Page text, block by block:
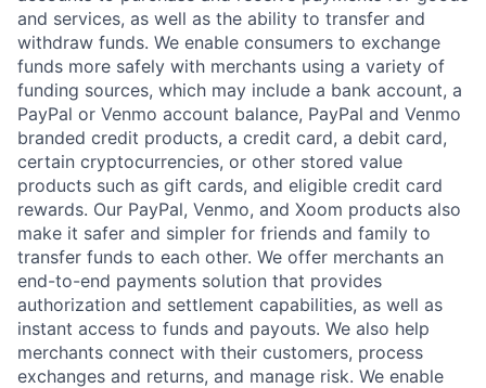
and services, as well as the ability to transfer and
withdraw funds. We enable consumers to exchange
funds more safely with merchants using a variety of
funding sources, which may include a bank account, a
PayPal or Venmo account balance, PayPal and Venmo
branded credit products, a credit card, a debit card,
certain cryptocurrencies, or other stored value
products such as gift cards, and eligible credit card
rewards. Our PayPal, Venmo, and Xoom products also
make it safer and simpler for friends and family to
transfer funds to each other. We offer merchants an
end-to-end payments solution that provides
authorization and settlement capabilities, as well as
instant access to funds and payouts. We also help
merchants connect with their customers, process
exchanges and returns, and manage risk. We enable